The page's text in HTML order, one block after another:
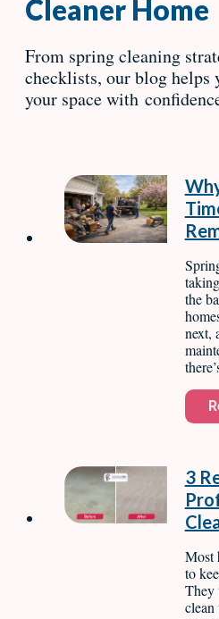
Cleaner Home
From spring cleaning
checklists, our blog helps
your space with
the
next,
3
Most
to
They
clean